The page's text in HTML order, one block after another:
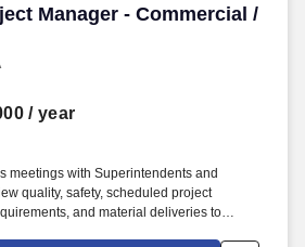
Manager - Commercial /
Manager - Commercial /
/ year
meetings with Superintendents and
quality, safety, scheduled project
and material deliveries to